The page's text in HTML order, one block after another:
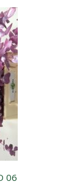
06